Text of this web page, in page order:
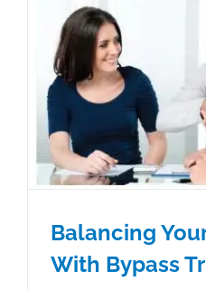
Balancing
With Bypass